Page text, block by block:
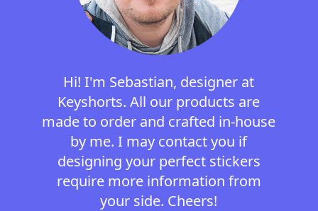
Hi! I'm Sebastian, designer at
Keyshorts. All our products are
made to order and crafted in-house
by me. I may contact you if
designing your perfect stickers
require more information from
your side. Cheers!